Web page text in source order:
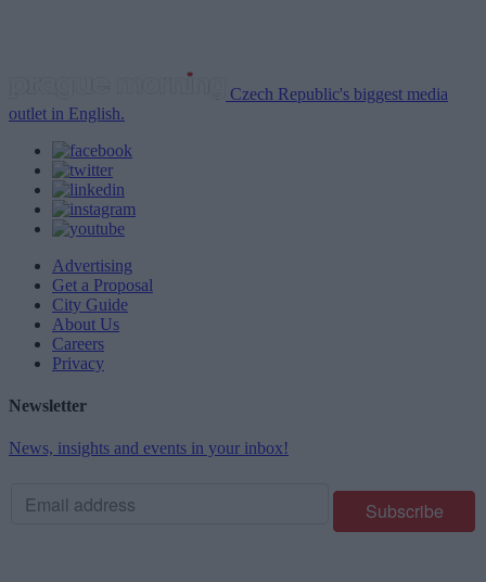
Czech Republic's biggest media
outlet in English.
Advertising
Get a Proposal
City Guide
About Us
Careers
Privacy
Newsletter
News, insights and events in your inbox!